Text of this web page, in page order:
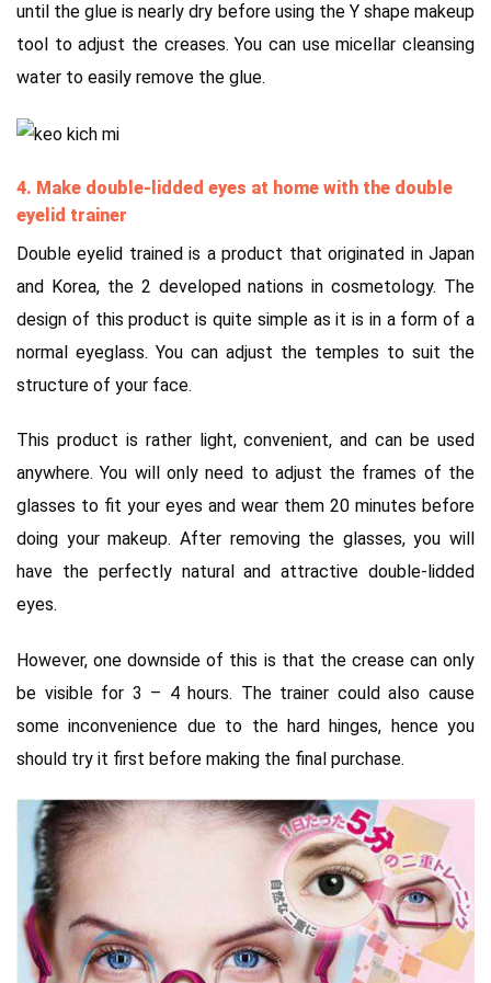
until the glue is nearly dry before using the Y shape makeup
tool to adjust the creases. You can use micellar cleansing
water to easily remove the glue.
4. Make double-lidded eyes at home with the double
eyelid trainer
Double eyelid trained is a product that originated in Japan
and Korea, the 2 developed nations in cosmetology. The
design of this product is quite simple as it is in a form of a
normal eyeglass. You can adjust the temples to suit the
structure of your face.
This product is rather light, convenient, and can be used
anywhere. You will only need to adjust the frames of the
glasses to fit your eyes and wear them 20 minutes before
doing your makeup. After removing the glasses, you will
have the perfectly natural and attractive double-lidded
eyes.
However, one downside of this is that the crease can only
be visible for 3 – 4 hours. The trainer could also cause
some inconvenience due to the hard hinges, hence you
should try it first before making the final purchase.